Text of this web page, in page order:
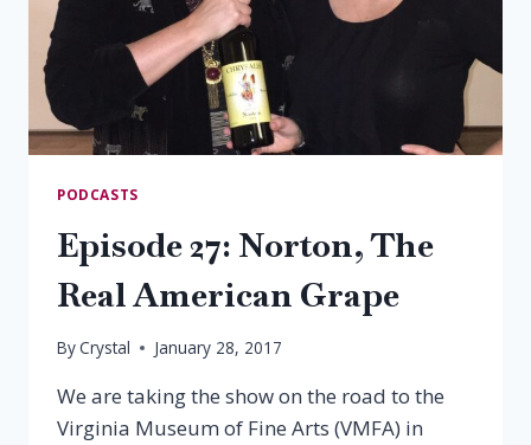
PODCASTS
Episode 27: Norton, The
Real American Grape
ByCrystal January 28, 2017
We are taking the show on the road to the
Virginia Museum of Fine Arts (VMFA) in